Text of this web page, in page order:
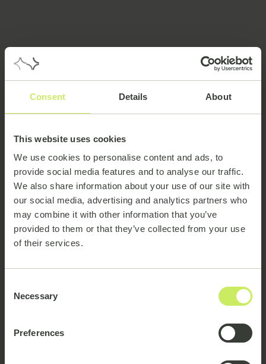
Consent Details About
This website uses cookies
We use cookies to personalise content and ads, to
provide social media features and to analyse our traffic.
We also share information about your use of our site with
our social media, advertising and analytics partners who
may combine it with other information that you’ve
provided to them or that they’ve collected from your use
of their services.
Selection
Necessary
Preferences
Meet the team
Clodagh Geary